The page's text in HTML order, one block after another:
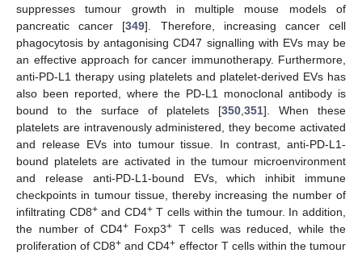
suppresses tumour growth in multiple mouse models of
pancreatic cancer [349]. Therefore, increasing cancer cell
phagocytosis by antagonising CD47 signalling with EVs may be
an effective approach for cancer immunotherapy. Furthermore,
anti-PD-L1 therapy using platelets and platelet-derived EVs has
also been reported, where the PD-L1 monoclonal antibody is
bound to the surface of platelets [350 351]. When these
platelets are intravenously administered, they become activated
and release EVs into tumour tissue. In contrast, anti-PD-L1-
bound platelets are activated in the tumour microenvironment
and release anti-PD-L1-bound EVs, which inhibit immune
checkpoints in tumour tissue, thereby increasing the number of
infiltrating CD8+and CD4+T cells within the tumour. In addition,
the number of CD4+Foxp3+ T cells was reduced, while the
proliferation of CD8+ and CD4+ effector T cells within the tumour